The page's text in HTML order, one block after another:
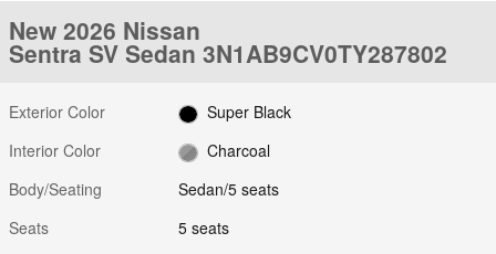
New 2026 Nissan
Sentra SV Sedan 3N1AB9CV0TY287802
Exterior Color
Super Black
Interior Color
Charcoal
Body/Seating
Sedan/5 seats
Seats
5 seats